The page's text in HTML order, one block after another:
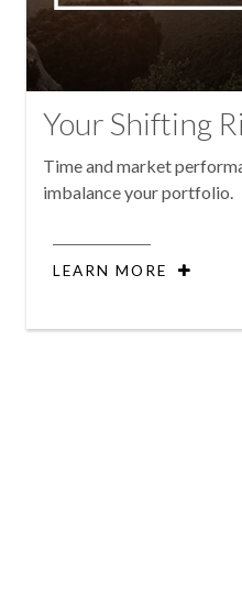
Your Shifting
Time and market
imbalance your portfolio.
LEARN MORE